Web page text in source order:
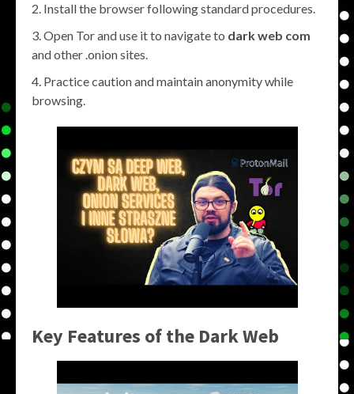
Install the browser following standard procedures.
Open Tor and use it to navigate to dark web com
and other .onion sites.
Practice caution and maintain anonymity while
browsing.
Key Features of the Dark Web